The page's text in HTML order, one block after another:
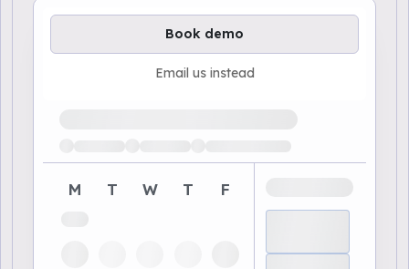
Book demo
Email us instead
M T W T F